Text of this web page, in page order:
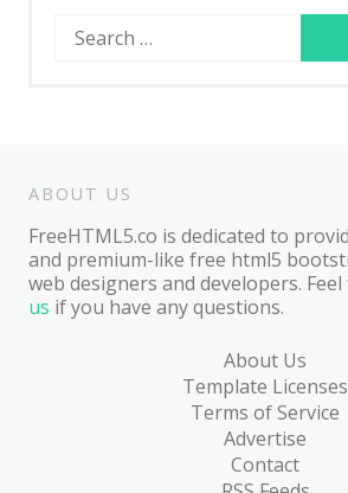
Search
for:
ABOUT US
FreeHTML5.co is dedicated to
and premium-like free html5
web designers and developers.
us if you have any questions.
About Us
Template Licenses
Terms of Service
Advertise
Contact